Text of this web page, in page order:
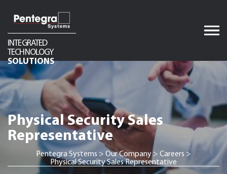
INTEGRATED
TECHNOLOGY
SOLUTIONS
Audio
Video
Network Infrastructure
Telecom
Security
Physical Security Sales
Representative
Pentegra Systems > Our Company> Careers >
Physical Security Sales Representative